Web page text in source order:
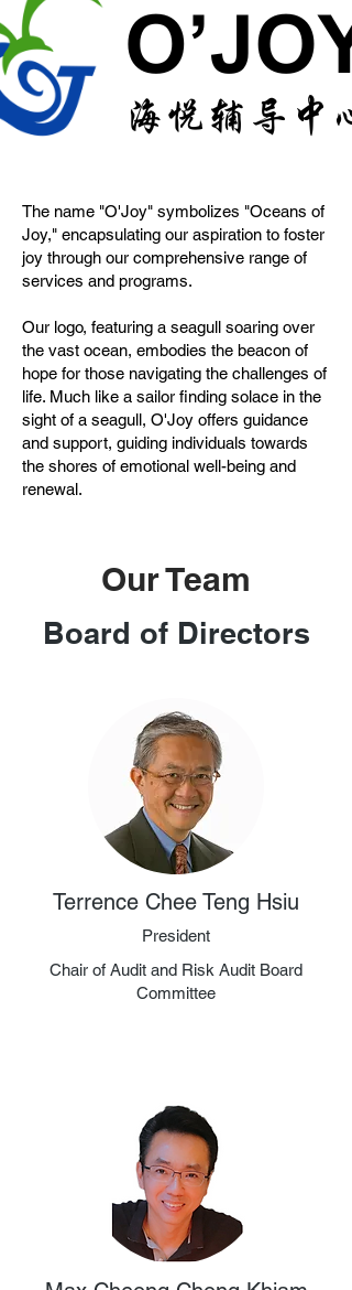
The name "O'Joy" symbolizes "Oceans of
Joy," encapsulating our aspiration to foster
joy through our comprehensive range of
services and programs.
Our logo, featuring a seagull soaring over
the vast ocean, embodies the beacon of
hope for those navigating the challenges of
life. Much like a sailor finding solace in the
sight of a seagull, O'Joy offers guidance
and support, guiding individuals towards
the shores of emotional well-being and
renewal.
Our Team
Board of Directors
Terrence Chee Teng Hsiu
President
Chair of Audit and Risk Audit Board
Committee